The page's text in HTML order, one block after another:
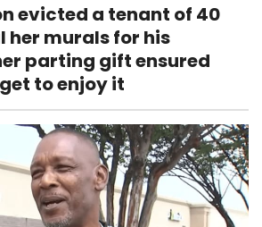
evicted a tenant of 40
her murals for his
parting gift ensured
to enjoy it